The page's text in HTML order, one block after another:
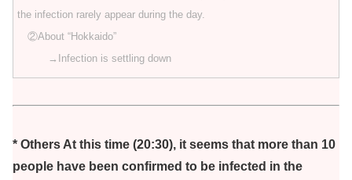
the infection rarely appear during the day.
②About “Hokkaido”
→Infection is settling down
* Others At this time (20:30), it seems that more than 10
people have been confirmed to be infected in the